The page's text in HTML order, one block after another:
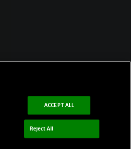
ACCEPT ALL
Reject All